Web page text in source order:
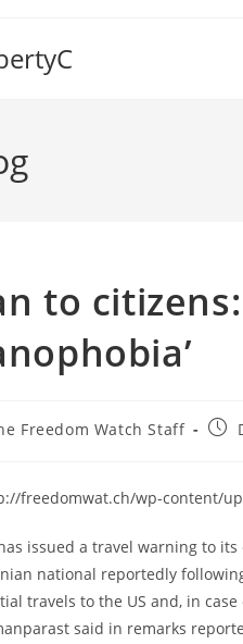
to
Freedom Watch Staff
Post
issued a travel warning to
national reportedly
travels to the US and, in
said in remarks